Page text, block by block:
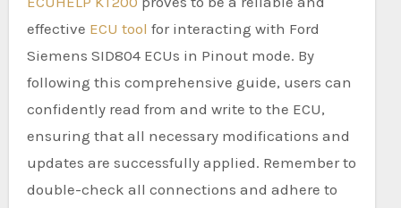
effective ECU tool for interacting with Ford
Siemens SID804 ECUs in Pinout mode. By
following this comprehensive guide, users can
confidently read from and write to the ECU,
ensuring that all necessary modifications and
updates are successfully applied. Remember to
double-check all connections and adhere to